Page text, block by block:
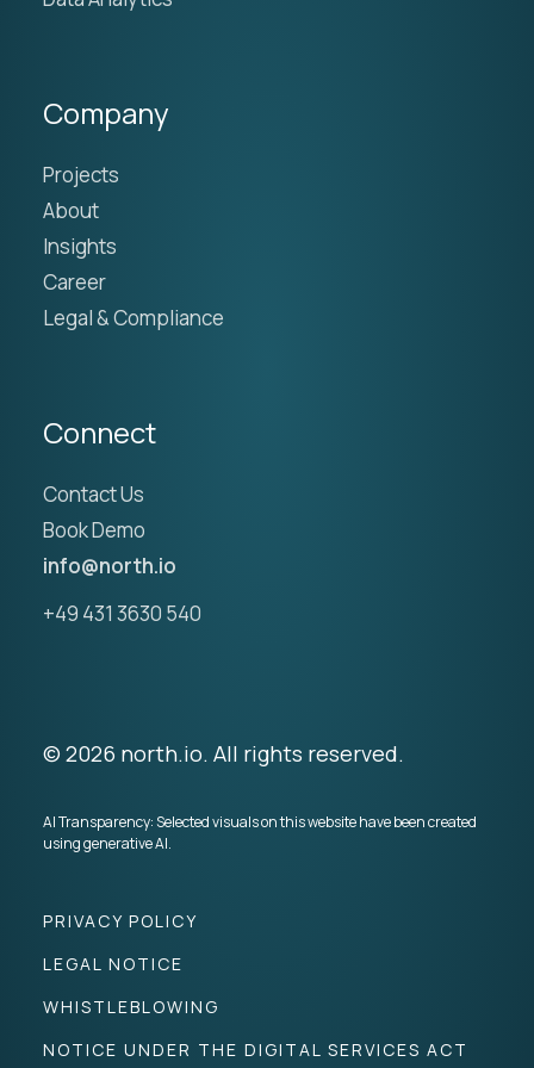
Company
Projects
About
Insights
Career
Legal & Compliance
Connect
Contact Us
Book Demo
info@north.io
+49 431 3630 540
© 2026 north.io. All rights reserved.
AI Transparency: Selected visuals on this website have been created
using generative AI.
PRIVACY POLICY
LEGAL NOTICE
WHISTLEBLOWING
NOTICE UNDER THE DIGITAL SERVICES ACT